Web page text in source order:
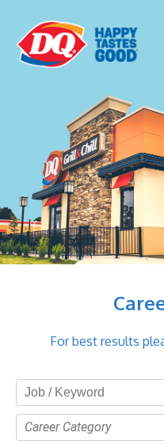
For best results
Career Category